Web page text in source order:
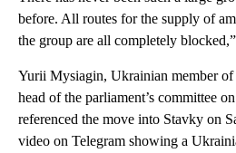
before. All routes for the supply of
the group are all completely
Yurii Mysiagin, Ukrainian member of
head of the parliament’s committee
referenced the move into Stavky on
video on Telegram showing a